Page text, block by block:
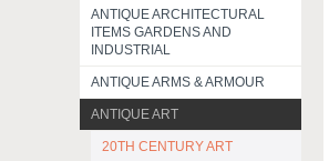
ANTIQUE ARCHITECTURAL
ITEMS GARDENS AND
INDUSTRIAL
ANTIQUE ARMS & ARMOUR
ANTIQUE ART
20TH CENTURY ART